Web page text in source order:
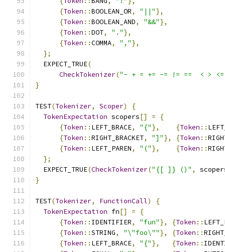
{Token ::BOOLEAN_OR, "||"},
{Token ::BOOLEAN_AND, "&&"},
{Token ::DOT, "."},
{Token ::COMMA, ","},
};
  EXPECT_TRUE
(
CheckTokenizer("- + = += -= != ==  < >
}
TEST(Tokenizer, Scoper)
{
TokenExpectation scopers[] =
{
{Token :: LEFT_BRACE, "{"}, {Token ::
{Token ::RIGHT_BRACKET, "]"}, {Token ::
{Token :: LEFT_PAREN, "("}, {Token ::
};
  EXPECT_TRUE
(CheckTokenizer("{[ ]} ()" ,
}
TEST(Tokenizer, FunctionCall)
{
TokenExpectation fn[] =
{
{Token :: IDENTIFIER, "fun"}, {Token ::
{Token ::STRING, "\"foo\""}, {Token ::
{Token :: LEFT_BRACE, "{"}, {Token ::